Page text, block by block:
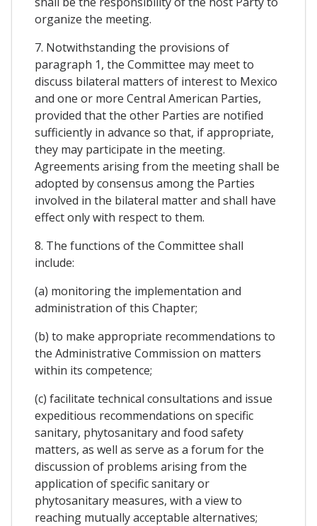
organize the meeting.
7. Notwithstanding the provisions of
paragraph 1, the Committee may meet to
discuss bilateral matters of interest to Mexico
and one or more Central American Parties,
provided that the other Parties are notified
sufficiently in advance so that, if appropriate,
they may participate in the meeting.
Agreements arising from the meeting shall be
adopted by consensus among the Parties
involved in the bilateral matter and shall have
effect only with respect to them.
8. The functions of the Committee shall
include:
(a) monitoring the implementation and
administration of this Chapter;
(b) to make appropriate recommendations to
the Administrative Commission on matters
within its competence;
(c) facilitate technical consultations and issue
expeditious recommendations on specific
sanitary, phytosanitary and food safety
matters, as well as serve as a forum for the
discussion of problems arising from the
application of specific sanitary or
phytosanitary measures, with a view to
reaching mutually acceptable alternatives;